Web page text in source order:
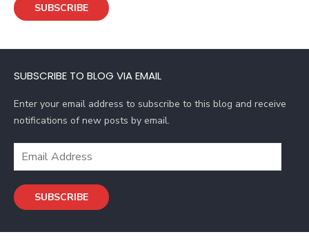
i
d
e
s
s
SUBSCRIBE
SUBSCRIBE TO BLOG VIA EMAIL
Enter your email address to subscribe to this blog and receive
notifications of new posts by email.
i
A
SUBSCRIBE